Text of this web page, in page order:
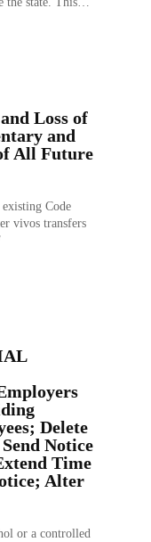
the original
to the list of
Loss of
and
All Future
Code
vivos transfers
Delete
Notice
Time
Alter
or a controlled